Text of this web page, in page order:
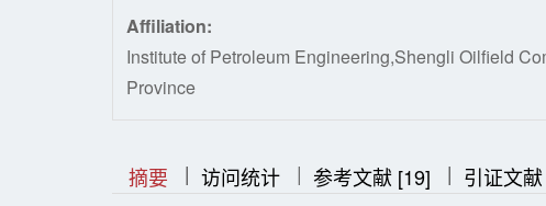
Affiliation:
Institute of Petroleum Engineering,Shengli Oilfield
Province
摘要 || 访问统计 | 参考文献 [19] || 引证文献